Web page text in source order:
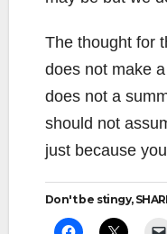
The thought for
does not make
does not a
should not
just because
Don't be stingy,